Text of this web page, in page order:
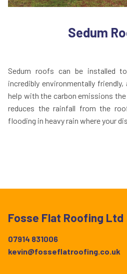
Sedum
Sedum roofs can be installed
incredibly environmentally
help with the carbon emissions
reduces the rainfall from the
flooding in heavy rain where your
Fosse Flat Roofing Ltd
07914 831006
kevin@fosseflatroofing.co.uk